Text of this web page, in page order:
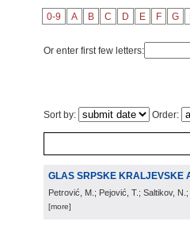
0-9 A B C D E F G
Or enter first few letters:
Sort by: Order:
GLAS SRPSKE KRALJEVSKE
Petrović, M.; Pejović, T.; Saltikov,
[more]